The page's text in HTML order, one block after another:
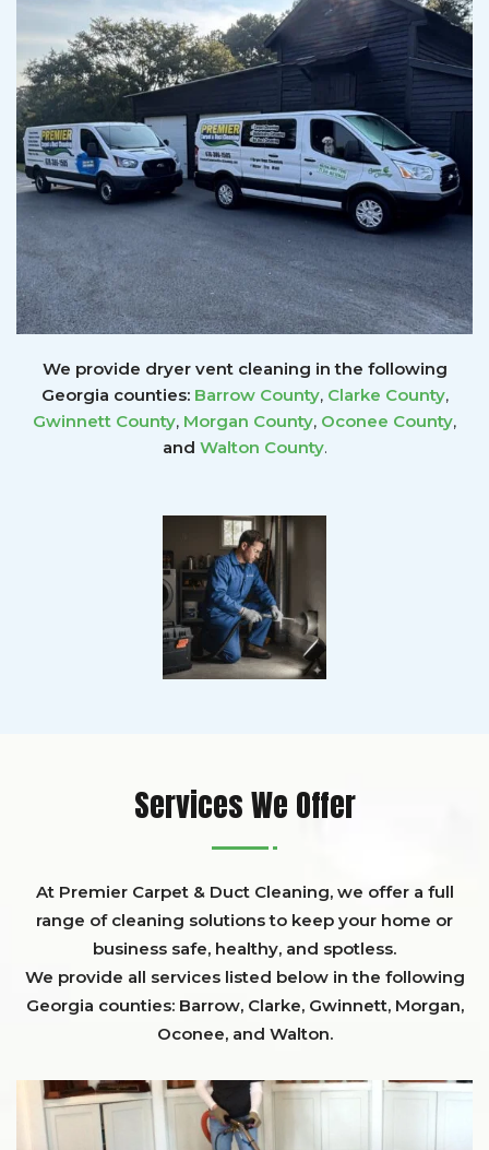
We provide dryer vent cleaning in the following
Georgia counties: Barrow County, Clarke County,
Gwinnett County, Morgan County, Oconee County,
and Walton County.
Services We Offer
At Premier Carpet & Duct Cleaning, we offer a full
range of cleaning solutions to keep your home or
business safe, healthy, and spotless.
We provide all services listed below in the following
Georgia counties: Barrow, Clarke, Gwinnett, Morgan,
Oconee, and Walton.